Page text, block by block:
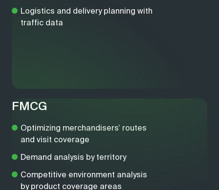
Logistics and delivery planning with
traffic data
FMCG
Optimizing merchandisers’ routes
and visit coverage
Demand analysis by territory
Competitive environment analysis
by product coverage areas